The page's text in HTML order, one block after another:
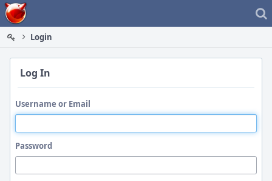
Home
Login
Log In
Username or Email
Password